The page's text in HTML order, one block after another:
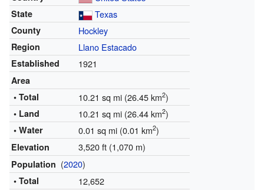
State Texas
County Hockley
Region Llano Estacado
Established 1921
Area
• Total
10.21 sq mi (26.45 km2)
• Land 10.21 sq mi (26.44 km2)
• Water 0.01 sq mi (0.01 km2)
Elevation 3,520 ft (1,070 m)
Population (2020)
• Total 12,652